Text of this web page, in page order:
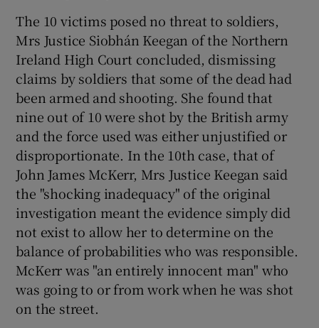
The 10 victims posed no threat to soldiers,
Mrs Justice Siobhán Keegan of the Northern
Ireland High Court concluded, dismissing
claims by soldiers that some of the dead had
been armed and shooting. She found that
nine out of 10 were shot by the British army
and the force used was either unjustified or
disproportionate. In the 10th case, that of
John James McKerr, Mrs Justice Keegan said
the "shocking inadequacy" of the original
investigation meant the evidence simply did
not exist to allow her to determine on the
balance of probabilities who was responsible.
McKerr was "an entirely innocent man" who
was going to or from work when he was shot
on the street.